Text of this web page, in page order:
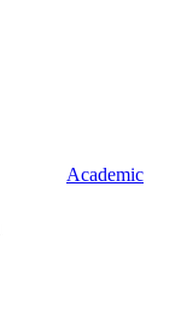
Academic